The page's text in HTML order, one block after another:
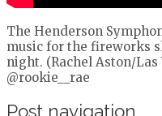
The Henderson
music for the fireworks
night. (Rachel Aston/Las
@rookie__rae
Post navigation